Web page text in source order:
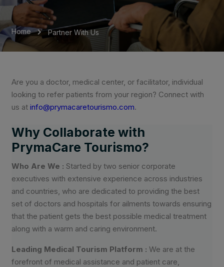
Home Partner With Us
Are you a doctor, medical center, or facilitator, individual
looking to refer patients from your region? Connect with
us atinfo@prymacaretourismo.com.
Why Collaborate with
PrymaCare Tourismo?
Who Are We :Started by two senior corporate
executives with extensive experience across industries
and countries, who are dedicated to providing the best
set of doctors and hospitals for ailments towards ensuring
that the patient gets the best possible medical treatment
along with a warm and caring environment.
Leading Medical Tourism Platform :We are at the
forefront of medical assistance and patient care,